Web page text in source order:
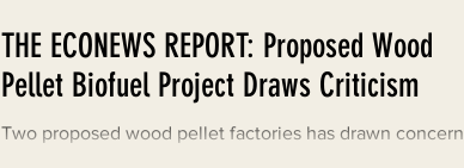
EPIC in Court Event
THE ECONEWS REPORT: Proposed Wood
Pellet Biofuel Project Draws Criticism
Two proposed wood pellet factories has drawn concern